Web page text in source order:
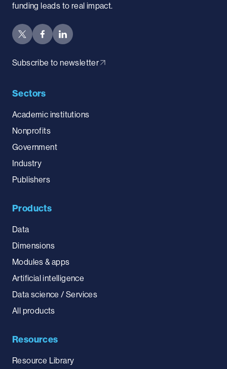
funding leads to real impact.
Subscribe to newsletter
Sectors
Academic institutions
Nonprofits
Government
Industry
Publishers
Products
Data
Dimensions
Modules & apps
Artificial intelligence
Data science / Services
All products
Resources
Resource Library